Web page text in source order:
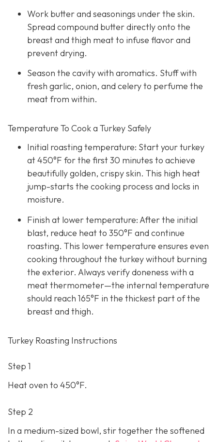
Work butter and seasonings under the skin.
Spread compound butter directly onto the
breast and thigh meat to infuse flavor and
prevent drying.
Season the cavity with aromatics. Stuff with
fresh garlic, onion, and celery to perfume the
meat from within.
Temperature To Cook a Turkey Safely
Initial roasting temperature: Start your turkey
at 450°F for the first 30 minutes to achieve
beautifully golden, crispy skin. This high heat
jump-starts the cooking process and locks in
moisture.
Finish at lower temperature: After the initial
blast, reduce heat to 350°F and continue
roasting. This lower temperature ensures even
cooking throughout the turkey without burning
the exterior. Always verify doneness with a
meat thermometer—the internal temperature
should reach 165°F in the thickest part of the
breast and thigh.
Turkey Roasting Instructions
Step 1
Heat oven to 450°F.
Step 2
In a medium-sized bowl, stir together the softened